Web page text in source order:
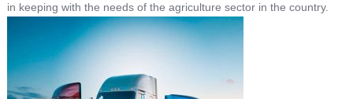
in keeping with the needs of the agriculture sector in the country.